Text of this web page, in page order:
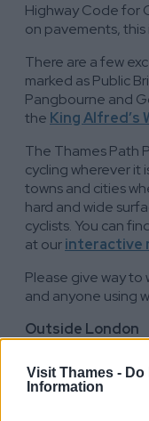
Visit Thames - Do
Information
Highway Code for
on pavements, this
There are a few
marked as Public
Pangbourne and
the King Alfred’s
The Thames Path
cycling wherever it
towns and cities
hard and wide
cyclists. You can
at ourinteractive
Please give way to
and anyone using
Outside London
Sustrans includes
(159km)Thames